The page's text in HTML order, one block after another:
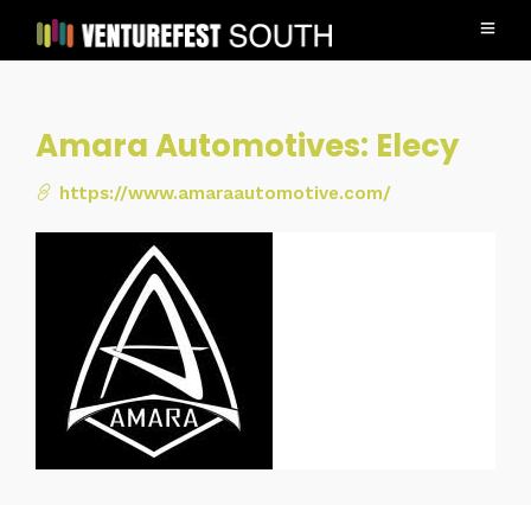
Amara Automotives: Elecy
https://www.amaraautomotive.com/